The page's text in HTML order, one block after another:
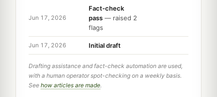
Jun 17, 2026
Fact-check
pass — raised 2
flags
Jun 17, 2026 Initial draft
Drafting assistance and fact-check automation are used,
with a human operator spot-checking on a weekly basis.
See how articles are made.